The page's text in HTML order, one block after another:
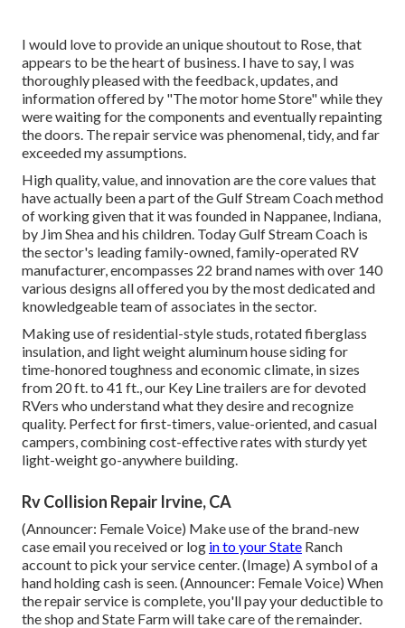
I would love to provide an unique shoutout to Rose, that
appears to be the heart of business. I have to say, I was
thoroughly pleased with the feedback, updates, and
information offered by "The motor home Store" while they
were waiting for the components and eventually repainting
the doors. The repair service was phenomenal, tidy, and far
exceeded my assumptions.
High quality, value, and innovation are the core values that
have actually been a part of the Gulf Stream Coach method
of working given that it was founded in Nappanee, Indiana,
by Jim Shea and his children. Today Gulf Stream Coach is
the sector's leading family-owned, family-operated RV
manufacturer, encompasses 22 brand names with over 140
various designs all offered you by the most dedicated and
knowledgeable team of associates in the sector.
Making use of residential-style studs, rotated fiberglass
insulation, and light weight aluminum house siding for
time-honored toughness and economic climate, in sizes
from 20 ft. to 41 ft., our Key Line trailers are for devoted
RVers who understand what they desire and recognize
quality. Perfect for first-timers, value-oriented, and casual
campers, combining cost-effective rates with sturdy yet
light-weight go-anywhere building.
Rv Collision Repair Irvine, CA
(Announcer: Female Voice) Make use of the brand-new
case email you received or log in to your State Ranch
account to pick your service center. (Image) A symbol of a
hand holding cash is seen. (Announcer: Female Voice) When
the repair service is complete, you'll pay your deductible to
the shop and State Farm will take care of the remainder.